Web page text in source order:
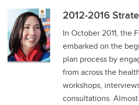
2012-2016
In October 2011, the
embarked on the
plan process by
from across the
workshops,
consultations.